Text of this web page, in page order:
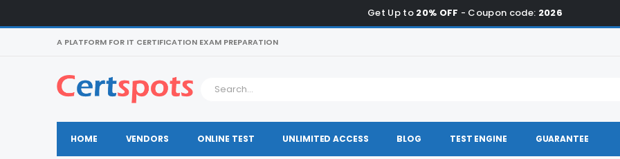
Get Up to 20% OFF - Coupon code: 2026
A PLATFORM FOR IT CERTIFICATION EXAM PREPARATION
HOME VENDORS ONLINE TEST UNLIMITED ACCESS BLOG TEST ENGINE GUARANTEE